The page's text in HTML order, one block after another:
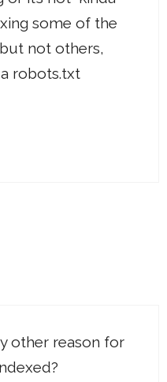
some of the
not others,
a robots.txt
other reason for